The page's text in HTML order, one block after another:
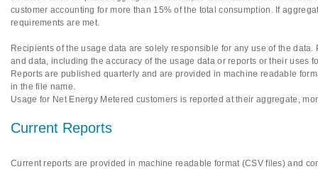
customer accounting for more than 15% of the total consumption. If
requirements are met.
Recipients of the usage data are solely responsible for any use of the
and data, including the accuracy of the usage data or reports or their uses
Reports are published quarterly and are provided in machine readable
in the file name.
Usage for Net Energy Metered customers is reported at their aggregate,
Current Reports
Current reports are provided in machine readable format (CSV files) and